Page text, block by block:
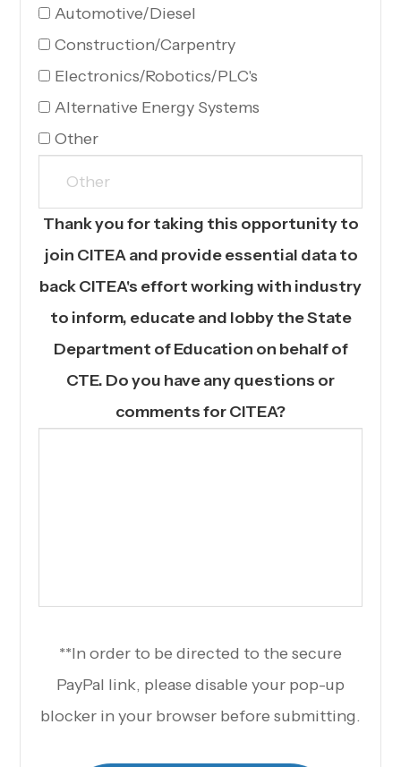
Automotive/Diesel
Construction/Carpentry
Electronics/Robotics/PLC's
Alternative Energy Systems
Other
Thank you for taking this opportunity to
join CITEA and provide essential data to
back CITEA's effort working with industry
to inform, educate and lobby the State
Department of Education on behalf of
CTE. Do you have any questions or
comments for CITEA?
**In order to be directed to the secure
PayPal link, please disable your pop-up
blocker in your browser before submitting.